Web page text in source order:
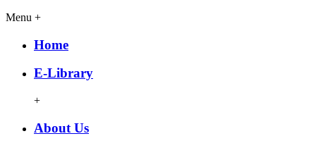
Menu +
Home
E-Library
+
About Us